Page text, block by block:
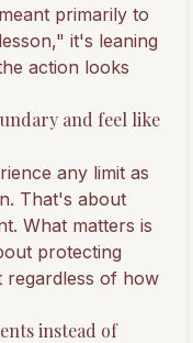
primarily to
it's leaning
action looks
and feel like
any limit as
That's about
What matters is
protecting
of how
instead of